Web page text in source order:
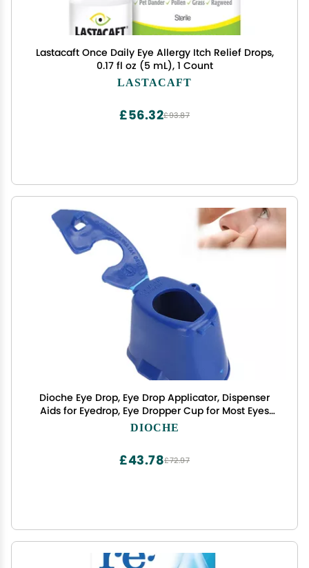
Lastacaft Once Daily Eye Allergy Itch Relief Drops,
0.17 fl oz (5 mL), 1 Count
LASTACAFT
£93.87
£56.32
Dioche Eye Drop, Eye Drop Applicator, Dispenser
Aids for Eyedrop, Eye Dropper Cup for Most Eyes
Drops Medicine Bottle, Portable Eyedrop Aids
DIOCHE
£72.97
£43.78